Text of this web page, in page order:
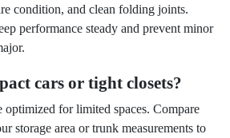
condition, and clean folding joints.
performance steady and prevent minor
cars or tight closets?
for limited spaces. Compare
storage area or trunk measurements to